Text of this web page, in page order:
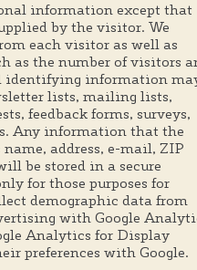
information except that
by the visitor. We
each visitor as well as
as the number of visitors
identifying information
lists, mailing lists,
feedback forms, surveys,
Any information that the
address, e-mail, ZIP
be stored in a secure
for those purposes for
demographic data from
with Google
Analytics for Display
preferences with Google.